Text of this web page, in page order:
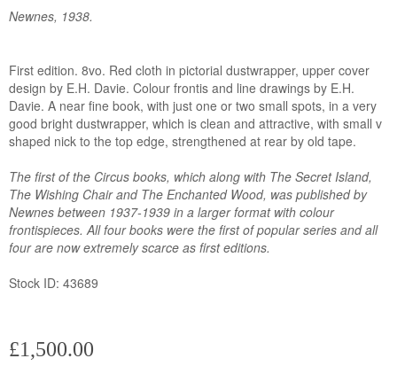
Newnes, 1938.
First edition. 8vo. Red cloth in pictorial dustwrapper, upper cover
design by E.H. Davie. Colour frontis and line drawings by E.H.
Davie. A near fine book, with just one or two small spots, in a very
good bright dustwrapper, which is clean and attractive, with small v
shaped nick to the top edge, strengthened at rear by old tape.
The first of the Circus books, which along with The Secret Island,
The Wishing Chair and The Enchanted Wood, was published by
Newnes between 1937-1939 in a larger format with colour
frontispieces. All four books were the first of popular series and all
four are now extremely scarce as first editions.
Stock ID: 43689
£1,500.00